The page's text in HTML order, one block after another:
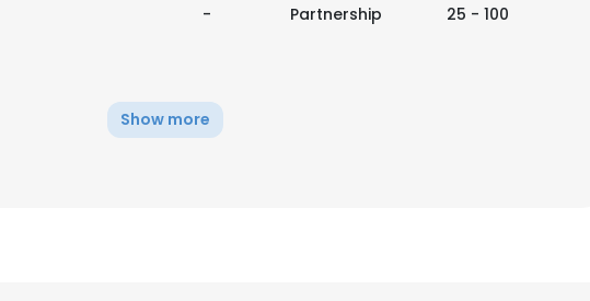
- Partnership 25 - 100
Show more